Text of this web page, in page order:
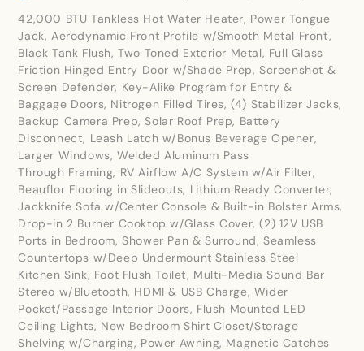
42,000 BTU Tankless Hot Water Heater, Power Tongue
Jack, Aerodynamic Front Profile w/Smooth Metal Front,
Black Tank Flush, Two Toned Exterior Metal, Full Glass
Friction Hinged Entry Door w/Shade Prep, Screenshot &
Screen Defender, Key-Alike Program for Entry &
Baggage Doors, Nitrogen Filled Tires, (4) Stabilizer Jacks,
Backup Camera Prep, Solar Roof Prep, Battery
Disconnect, Leash Latch w/Bonus Beverage Opener,
Larger Windows, Welded Aluminum Pass
Through Framing, RV Airflow A/C System w/Air Filter,
Beauflor Flooring in Slideouts, Lithium Ready Converter,
Jackknife Sofa w/Center Console & Built-in Bolster Arms,
Drop-in 2 Burner Cooktop w/Glass Cover, (2) 12V USB
Ports in Bedroom, Shower Pan & Surround, Seamless
Countertops w/Deep Undermount Stainless Steel
Kitchen Sink, Foot Flush Toilet, Multi-Media Sound Bar
Stereo w/Bluetooth, HDMI & USB Charge, Wider
Pocket/Passage Interior Doors, Flush Mounted LED
Ceiling Lights, New Bedroom Shirt Closet/Storage
Shelving w/Charging, Power Awning, Magnetic Catches